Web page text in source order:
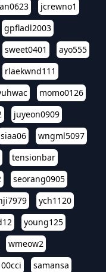
jcrewno1
gpfladl2003
sweet0401
ayo555
rlaekwnd111
momo0126
juyeon0909
siaa06
wngml5097
tensionbar
seorang0905
ych1120
young125
wmeow2
samansa